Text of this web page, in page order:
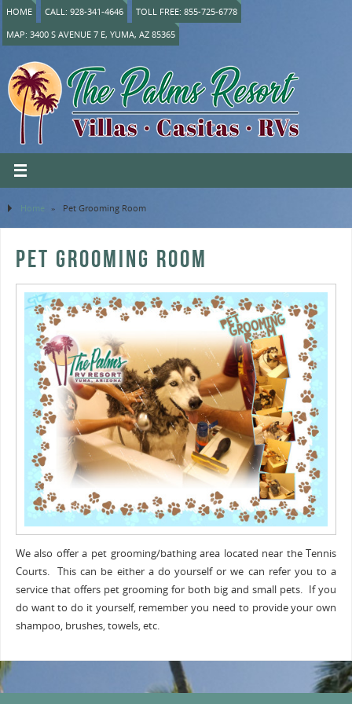
HOME CALL: 928-341-4646
TOLL FREE: 855-725-6778
MAP: 3400 S AVENUE 7 E, YUMA, AZ 85365
Home » Pet Grooming Room
PET GROOMING ROOM
We also offer a pet grooming/bathing area located near the Tennis
Courts. This can be either a do yourself or we can refer you to a
service that offers pet grooming for both big and small pets. If you
do want to do it yourself, remember you need to provide your own
shampoo, brushes, towels, etc.